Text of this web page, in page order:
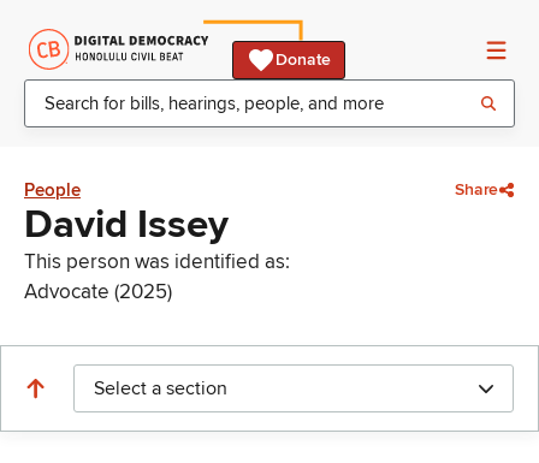
Donate
People Share
David Issey
This person was identified as:
Advocate (2025)
Select a section